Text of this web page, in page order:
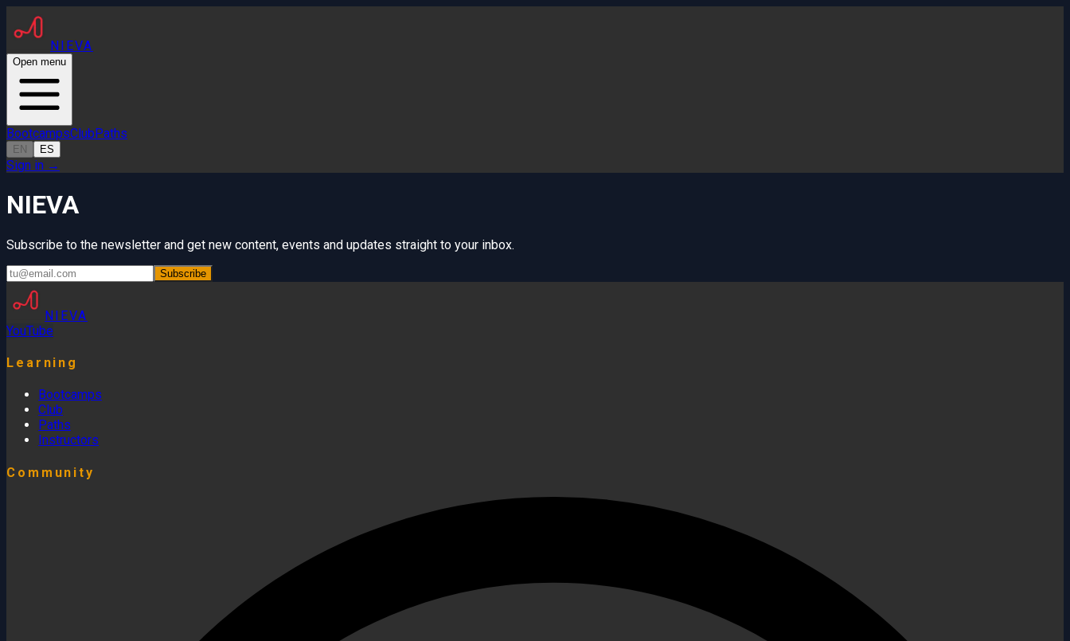
NIEVA
Open menu
BootcampsClubPaths
EN ES
Sign in →
NIEVA
Subscribe to the newsletter and get new content, events and updates straight to your inbox.
Subscribe
NIEVA
YouTube
Learning
Bootcamps
Club
Paths
Instructors
Community